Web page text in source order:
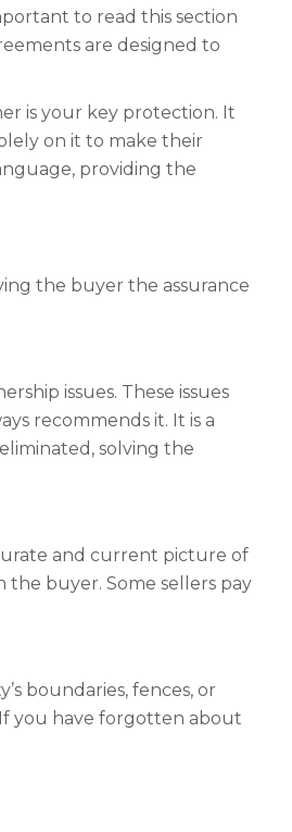
to read this section
are designed to
is your key protection. It
on it to make their
providing the
the buyer the assurance
issues. These issues
recommends it. It is a
solving the
and current picture of
buyer. Some sellers pay
boundaries, fences, or
you have forgotten about